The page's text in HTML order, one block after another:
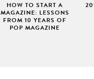
HOW TO START A
MAGAZINE: LESSONS
FROM 10 YEARS OF
POP MAGAZINE